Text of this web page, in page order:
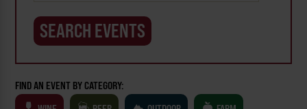
FIND AN EVENT BY CATEGORY: